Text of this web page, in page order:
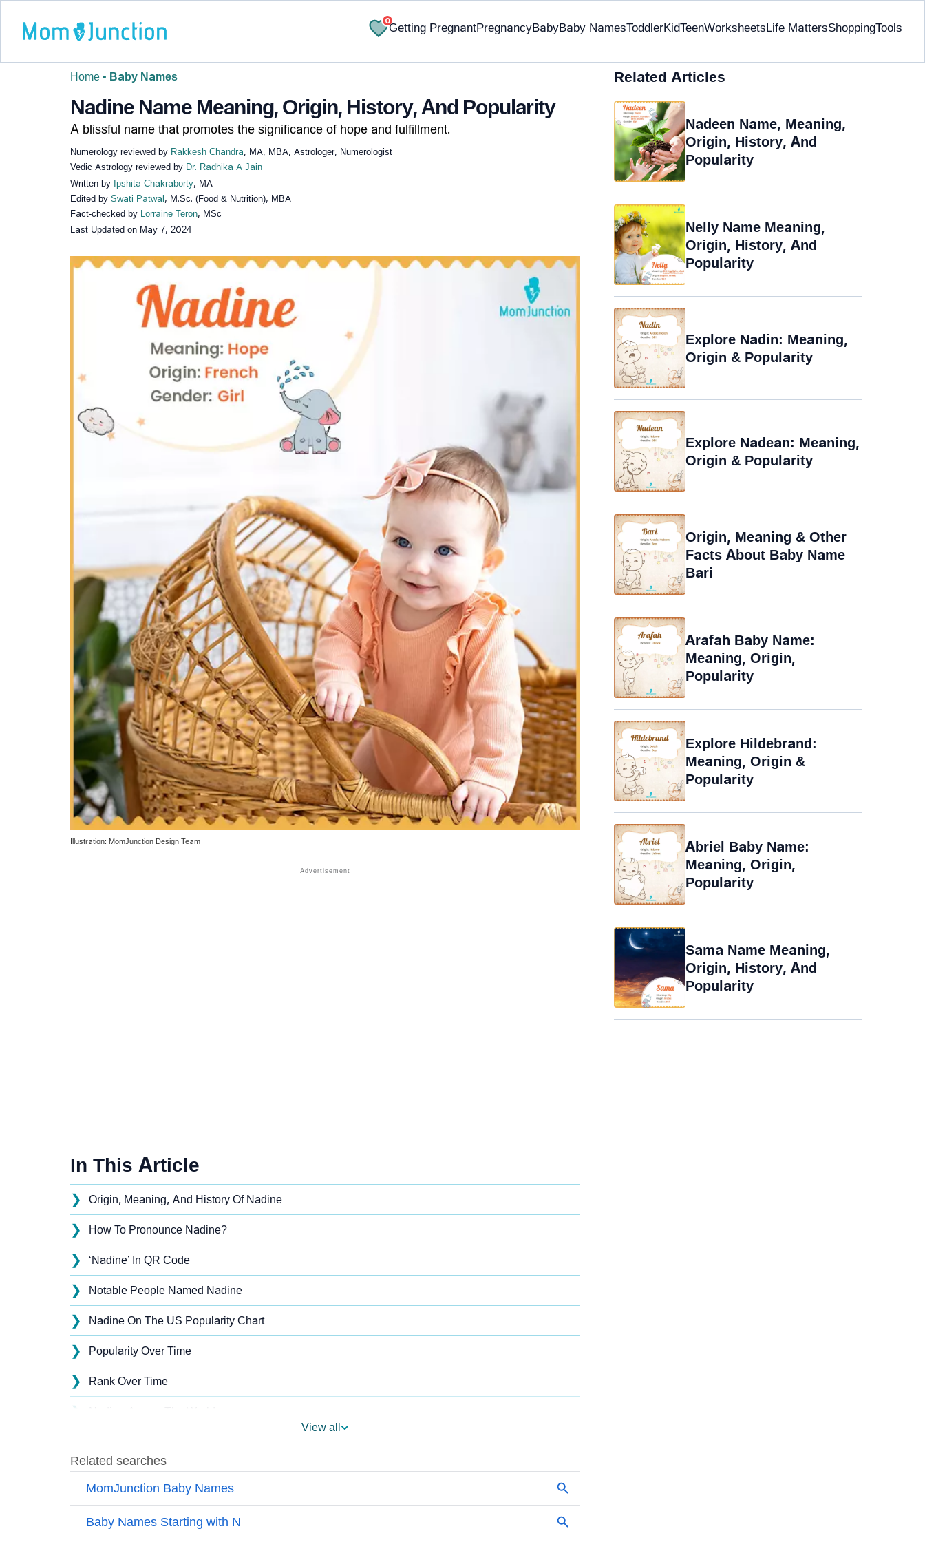
0
Getting PregnantPregnancyBabyBaby NamesToddlerKidTeenWorksheetsLife MattersShoppingTools
Home • Baby Names
Nadine Name Meaning, Origin, History, And Popularity
A blissful name that promotes the significance of hope and fulfillment.
Numerology reviewed by Rakkesh Chandra, MA, MBA, Astrologer, Numerologist
Vedic Astrology reviewed by Dr. Radhika A Jain
Written by Ipshita Chakraborty, MA
Edited by Swati Patwal , M.Sc. (Food & Nutrition), MBA
Fact-checked by Lorraine Teron, MSc
Last Updated on May 7, 2024
✔ Research-Backed
Illustration: MomJunction Design Team
In This Article
❯ Origin, Meaning, And History Of Nadine
❯ How To Pronounce Nadine?
❯ ‘Nadine’ In QR Code
❯ Notable People Named Nadine
❯ Nadine On The US Popularity Chart
❯ Popularity Over Time
❯ Rank Over Time
❯
❯ Popularity Within US States
❯ Nadine Name's Presence On Social Media
Nadine’s Mention In Fictional Works
View all
Related Articles
Nadeen Name, Meaning,
Origin, History, And
Popularity
Nelly Name Meaning,
Origin, History, And
Popularity
Explore Nadin: Meaning,
Origin & Popularity
Explore Nadean: Meaning,
Origin & Popularity
Origin, Meaning & Other
Facts About Baby Name
Bari
Arafah Baby Name:
Meaning, Origin,
Popularity
Explore Hildebrand:
Meaning, Origin &
Popularity
Abriel Baby Name:
Meaning, Origin,
Popularity
Sama Name Meaning,
Origin, History, And
Popularity